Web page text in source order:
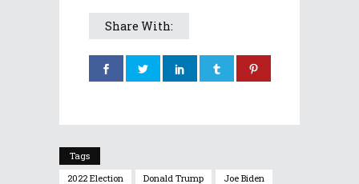
Share With:
Tags
2022 Election
Donald Trump
Joe Biden